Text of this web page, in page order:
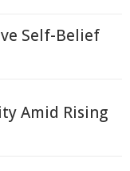
Self-Belief
Amid Rising